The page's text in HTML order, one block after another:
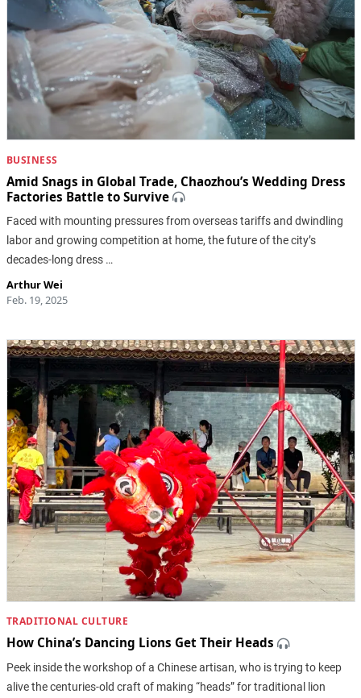
BUSINESS
Amid Snags in Global Trade, Chaozhou’s Wedding Dress
Factories Battle to Survive
Faced with mounting pressures from overseas tariffs and dwindling
labor and growing competition at home, the future of the city’s
decades-long dress …
Arthur Wei
Feb. 19, 2025
TRADITIONAL CULTURE
How China’s Dancing Lions Get Their Heads
Peek inside the workshop of a Chinese artisan, who is trying to keep
alive the centuries-old craft of making “heads” for traditional lion